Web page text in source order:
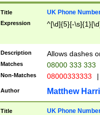
Title UK Phone
Expression ^[\d]{5}[-
Description Allows dashes
Matches 08000 333 333
Non-Matches 08000333333 |
Author Matthew
Title UK Phone